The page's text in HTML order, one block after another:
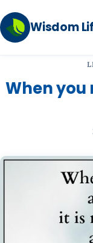
Wisdom
When you